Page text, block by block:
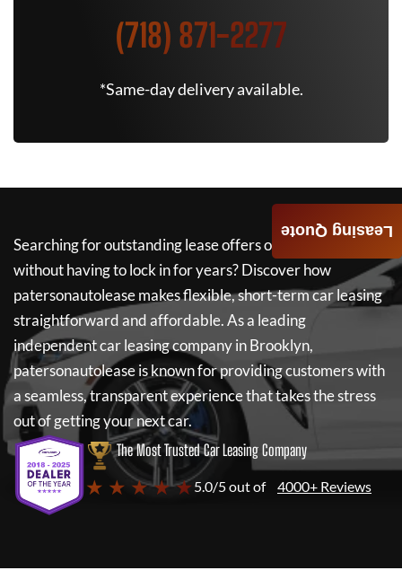
(718) 871-2277
*Same-day delivery available.
Searching for outstanding lease offers on a new car
without having to lock in for years? Discover how
patersonautoleasemakes flexible, short-term car leasing
straightforward and affordable. As a leading
independent car leasing company in Brooklyn,
patersonautoleaseis known for providing customers with
a seamless, transparent experience that takes the stress
out of getting your next car.
The Most Trusted Car Leasing Company
★ ★ ★ ★ ★5.0/5 out of 4000+ Reviews
Leasing Quote